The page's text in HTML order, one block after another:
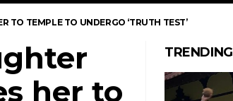
TO TEMPLE TO UNDERGO ‘TRUTH TEST’
TRENDING